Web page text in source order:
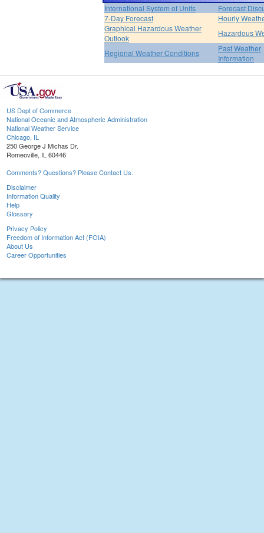
International System of Units
Forecast
7-Day Forecast
Hourly
Graphical Hazardous Weather
Outlook
Hazardous
Regional Weather Conditions
Past Weather
Information
US Dept of Commerce
National Oceanic and Atmospheric Administration
National Weather Service
Chicago, IL
250 George J Michas Dr.
Romeoville, IL 60446
Comments? Questions? Please Contact Us.
Disclaimer
Information Quality
Help
Glossary
Privacy Policy
Freedom of Information Act (FOIA)
About Us
Career Opportunities